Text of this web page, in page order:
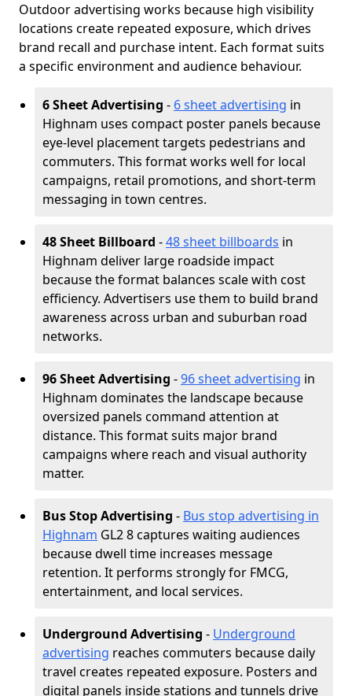
Outdoor advertising works because high visibility
locations create repeated exposure, which drives
brand recall and purchase intent. Each format suits
a specific environment and audience behaviour.
6 Sheet Advertising - 6 sheet advertising in
Highnam uses compact poster panels because
eye-level placement targets pedestrians and
commuters. This format works well for local
campaigns, retail promotions, and short-term
messaging in town centres.
48 Sheet Billboard -48 sheet billboards in
Highnam deliver large roadside impact
because the format balances scale with cost
efficiency. Advertisers use them to build brand
awareness across urban and suburban road
networks.
96 Sheet Advertising -96 sheet advertising in
Highnam dominates the landscape because
oversized panels command attention at
distance. This format suits major brand
campaigns where reach and visual authority
matter.
Bus Stop Advertising - Bus stop advertising in
Highnam GL2 8 captures waiting audiences
because dwell time increases message
retention. It performs strongly for FMCG,
entertainment, and local services.
Underground Advertising - Underground
advertising reaches commuters because daily
travel creates repeated exposure. Posters and
digital panels inside stations and tunnels drive